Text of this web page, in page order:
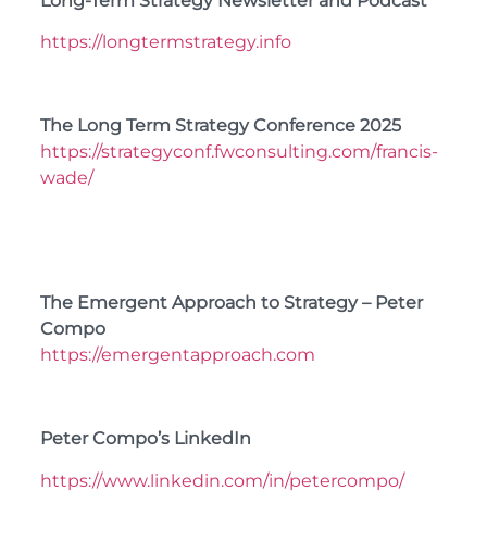
https://longtermstrategy.info
The Long Term Strategy Conference 2025
https://strategyconf.fwconsulting.com/francis-
wade/
The Emergent Approach to Strategy – Peter
Compo
https://emergentapproach.com
Peter Compo’s LinkedIn
https://www.linkedin.com/in/petercompo/